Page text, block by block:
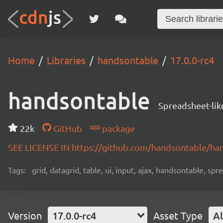
Home Libraries handsontable 17.0.0-rc4
handsontable Spreadsheet-
22k GitHub
package
SEE LICENSE IN https://github.com/handsontable/
Tags: grid, datagrid, table, ui, input, ajax, handsontable,
Version 17.0.0-rc4 Asset Type